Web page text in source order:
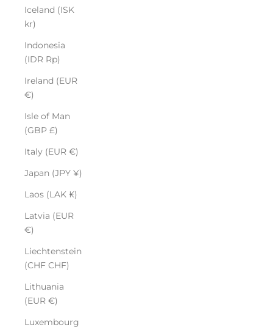
Iceland (ISK
kr)
Indonesia
(IDR Rp)
Ireland (EUR
€)
Isle of Man
(GBP £)
Italy (EUR €)
Japan (JPY ¥)
Laos (LAK ₭)
Latvia (EUR
€)
Liechtenstein
(CHF CHF)
Lithuania
(EUR €)
Luxembourg